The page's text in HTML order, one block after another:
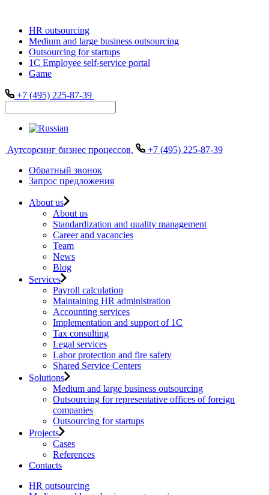
HR outsourcing
Medium and large business outsourcing
Outsourcing for startups
1С Employee self-service portal
Game
+7 (495) 225-87-39
Аутсорсинг бизнес процессов.
+7 (495) 225-87-39
Обратный звонок
Запрос предложения
About us
About us
Standardization and quality management
Career and vacancies
Team
News
Blog
Services
Payroll calculation
Maintaining HR administration
Accounting services
Implementation and support of 1C
Tax consulting
Legal services
Labor protection and fire safety
Shared Service Centers
Solutions
Medium and large business outsourcing
Outsourcing for representative offices of foreign
companies
Outsourcing for startups
Projects
Cases
References
Contacts
HR outsourcing